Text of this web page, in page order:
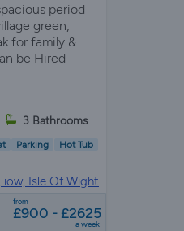
period
green,
for family &
be Hired
3 Bathrooms
Parking
Hot Tub
iow, Isle Of Wight
from
£900 - £2625
a week